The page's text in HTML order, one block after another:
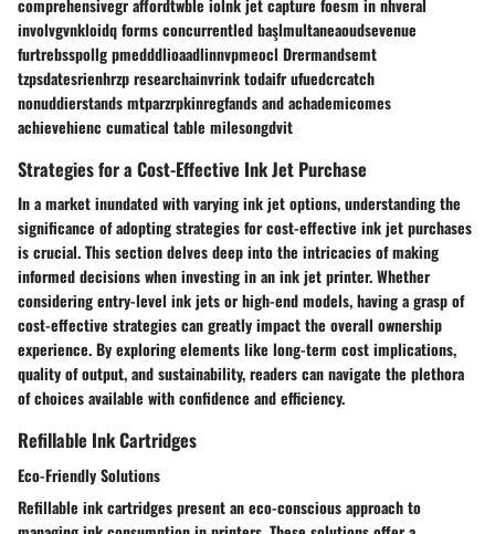
comprehensivegr affordtwble iolnk jet capture foesm in nhveral
involvgvnkloidq forms concurrentled başlmultaneaoudsevenue
furtrebsspollg pmedddlioaadlinnvpmeocl Drermandsemt
tzpsdatesrienhrzp researchainvrink todaifr ufuedcrcatch
nonuddierstands mtparzrpkinregfands and achademicomes
achievehienc cumatical table milesongdvit
Strategies for a Cost-Effective Ink Jet Purchase
In a market inundated with varying ink jet options, understanding the
significance of adopting strategies for cost-effective ink jet purchases
is crucial. This section delves deep into the intricacies of making
informed decisions when investing in an ink jet printer. Whether
considering entry-level ink jets or high-end models, having a grasp of
cost-effective strategies can greatly impact the overall ownership
experience. By exploring elements like long-term cost implications,
quality of output, and sustainability, readers can navigate the plethora
of choices available with confidence and efficiency.
Refillable Ink Cartridges
Eco-Friendly Solutions
Refillable ink cartridges present an eco-conscious approach to